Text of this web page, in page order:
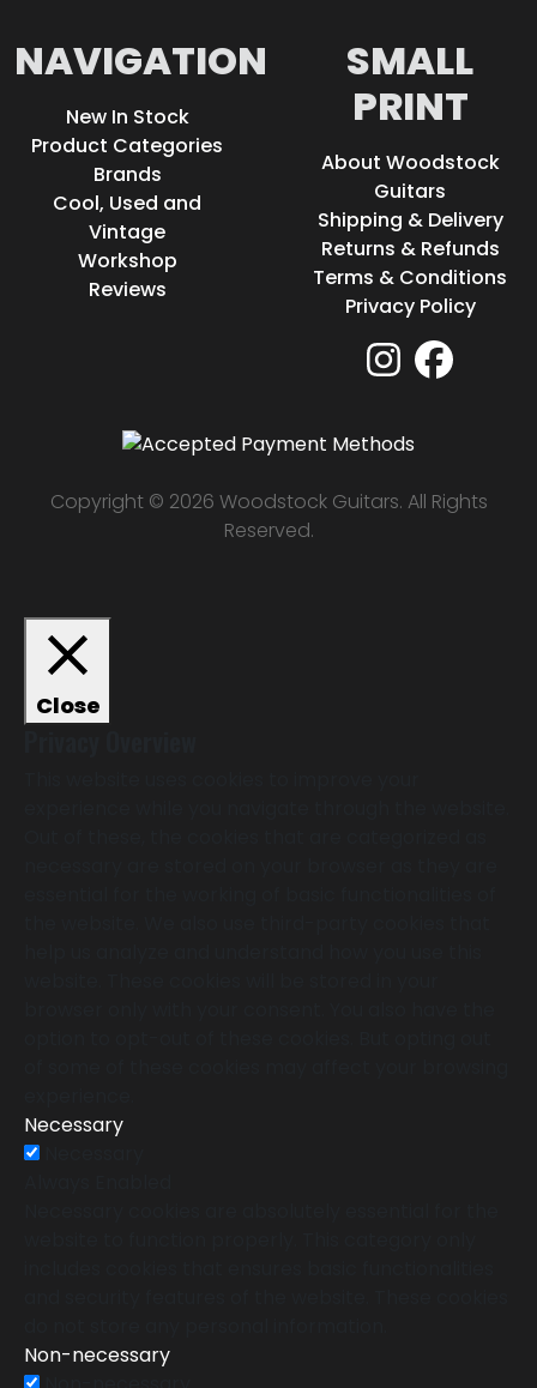
NAVIGATION
New In Stock
Product Categories
Brands
Cool, Used and
Vintage
Workshop
Reviews
SMALL
PRINT
About Woodstock
Guitars
Shipping & Delivery
Returns & Refunds
Terms & Conditions
Privacy Policy
Copyright © 2026 Woodstock Guitars. All Rights
Reserved.
Close
Necessary
Non-necessary